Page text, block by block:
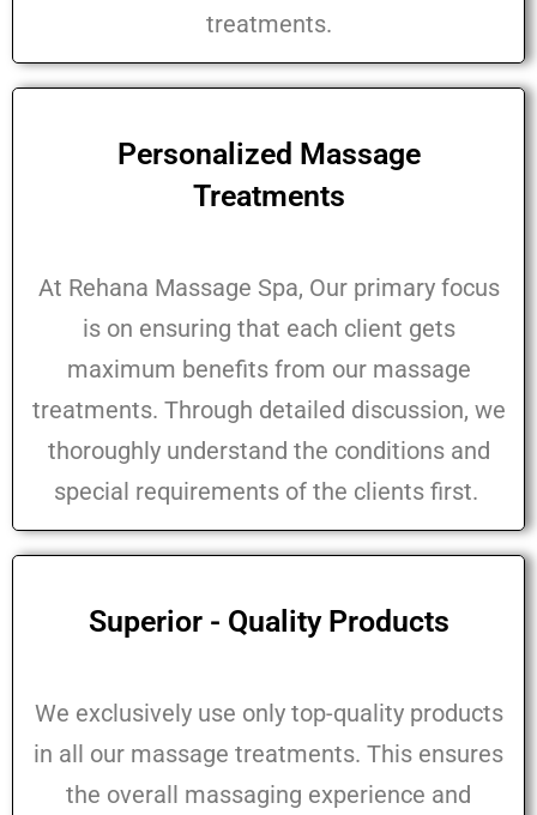
treatments.
Personalized Massage
Treatments
At Rehana Massage Spa, Our primary focus
is on ensuring that each client gets
maximum benefits from our massage
treatments. Through detailed discussion, we
thoroughly understand the conditions and
special requirements of the clients first.
Superior - Quality Products
We exclusively use only top-quality products
in all our massage treatments. This ensures
the overall massaging experience and